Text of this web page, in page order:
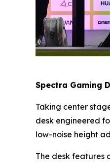
Spectra Gaming
Taking center
desk engineered
low-noise height
The desk features